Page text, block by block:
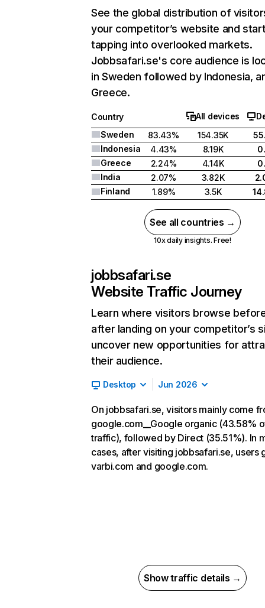
See the global distribution of
your competitor’s website and
tapping into overlooked markets.
Jobbsafari.se's core audience is
in Sweden followed by Indonesia,
Greece.
Country All devices
Sweden
83.43% 154.35K
Indonesia
4.43% 8.19K
Greece
2.24% 4.14K
India
2.07% 3.82K
Finland
1.89% 3.5K
See all countries →
10x daily insights. Free!
jobbsafari.se
Website Traffic Journey
Learn where visitors browse
after landing on your competitor’s
uncover new opportunities for
their audience.
Desktop Jun 2026
On jobbsafari.se, visitors mainly come
google.com__Google organic (43.58%
traffic), followed by Direct (35.51%). In
cases, after visiting jobbsafari.se, users
varbi.com and google.com.
Show traffic details →